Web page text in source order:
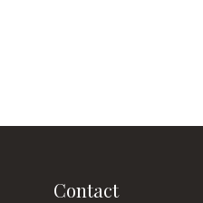
Contact